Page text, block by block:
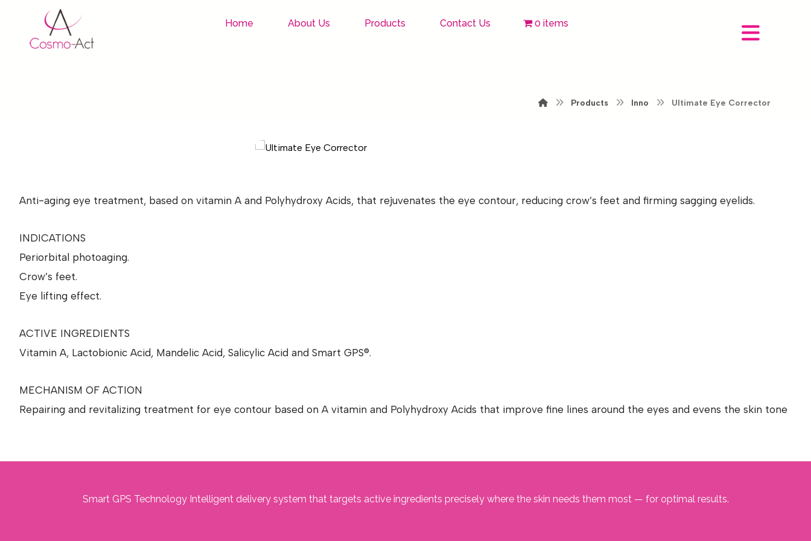
Home About Us Products Contact Us 0 items
Products Inno Ultimate Eye Corrector
Anti-aging eye treatment, based on vitamin A and Polyhydroxy Acids, that rejuvenates the eye contour, reducing crow’s feet and firming sagging eyelids.
INDICATIONS
Periorbital photoaging.
Crow’s feet.
Eye lifting effect.
ACTIVE INGREDIENTS
Vitamin A, Lactobionic Acid, Mandelic Acid, Salicylic Acid and Smart GPS®.
MECHANISM OF ACTION
Repairing and revitalizing treatment for eye contour based on A vitamin and Polyhydroxy Acids that improve fine lines around the eyes and evens the skin tone
Smart GPS Technology Intelligent delivery system that targets active ingredients precisely where the skin needs them most — for optimal results.